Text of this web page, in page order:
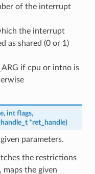
of the interrupt
the interrupt
as shared (0 or 1)
if cpu or intno is
, int flags,
*ret_handle)
parameters.
the restrictions
maps the given